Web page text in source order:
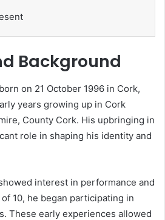
Background
on 21 October 1996 in Cork,
years growing up in Cork
County Cork. His upbringing in
role in shaping his identity and
interest in performance and
10, he began participating in
These early experiences allowed